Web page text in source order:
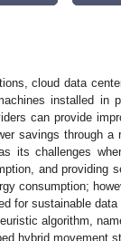
cloud data
installed in
can provide
savings through
its challenges
and providing
consumption;
for sustainable
algorithm,
hybrid movement